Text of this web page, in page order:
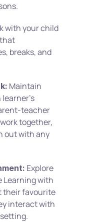
with your child
breaks, and
Maintain
teacher
together,
out with any
Explore
Learning with
their favourite
interact with